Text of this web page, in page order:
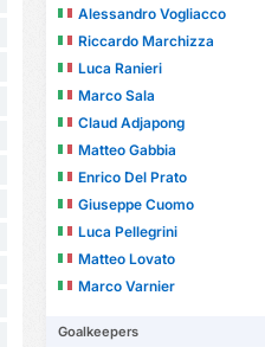
Alessandro Vogliacco
Riccardo Marchizza
Luca Ranieri
Marco Sala
Claud Adjapong
Matteo Gabbia
Enrico Del Prato
Giuseppe Cuomo
Luca Pellegrini
Matteo Lovato
Marco Varnier
Goalkeepers